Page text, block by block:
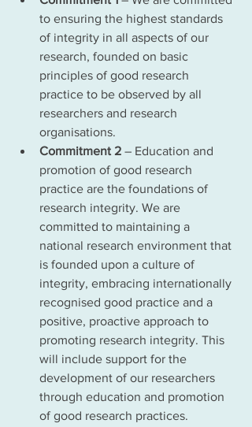
to ensuring the highest standards
of integrity in all aspects of our
research, founded on basic
principles of good research
practice to be observed by all
researchers and research
organisations.
Commitment 2 – Education and
promotion of good research
practice are the foundations of
research integrity. We are
committed to maintaining a
national research environment that
is founded upon a culture of
integrity, embracing internationally
recognised good practice and a
positive, proactive approach to
promoting research integrity. This
will include support for the
development of our researchers
through education and promotion
of good research practices.